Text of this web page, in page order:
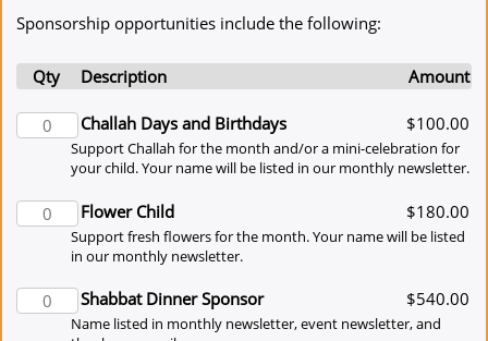
Sponsorship opportunities include the following:
Qty Description Amount
Challah Days and Birthdays $100.00
Support Challah for the month and/or a mini-celebration for
your child. Your name will be listed in our monthly newsletter.
Flower Child $180.00
Support fresh flowers for the month. Your name will be listed
in our monthly newsletter.
Shabbat Dinner Sponsor $540.00
Name listed in monthly newsletter, event newsletter, and